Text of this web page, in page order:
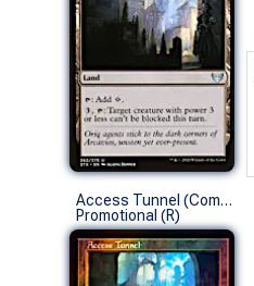
Access Tunnel (Commander Play Foil)
Promotional (R)